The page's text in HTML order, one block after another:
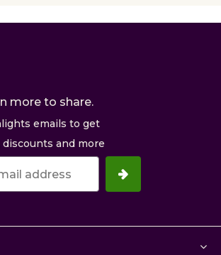
more to share.
emails to get
and more